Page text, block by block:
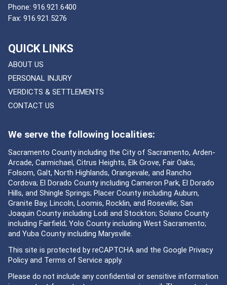
Phone: 916.921.6400
Fax: 916.921.5276
QUICK LINKS
ABOUT US
PERSONAL INJURY
VERDICTS & SETTLEMENTS
CONTACT US
We serve the following localities:
Sacramento County including the City of Sacramento, Arden-
Arcade, Carmichael, Citrus Heights, Elk Grove, Fair Oaks,
Folsom, Galt, North Highlands, Orangevale, and Rancho
Cordova; El Dorado County including Cameron Park, El Dorado
Hills, and Shingle Springs; Placer County including Auburn,
Granite Bay, Lincoln, Loomis, Rocklin, and Roseville; San
Joaquin County including Lodi and Stockton; Solano County
including Fairfield; Yolo County including West Sacramento;
and Yuba County including Marysville.
This site is protected by reCAPTCHA and the Google Privacy
Policyand Terms of Service apply.
Please do not include any confidential or sensitive information